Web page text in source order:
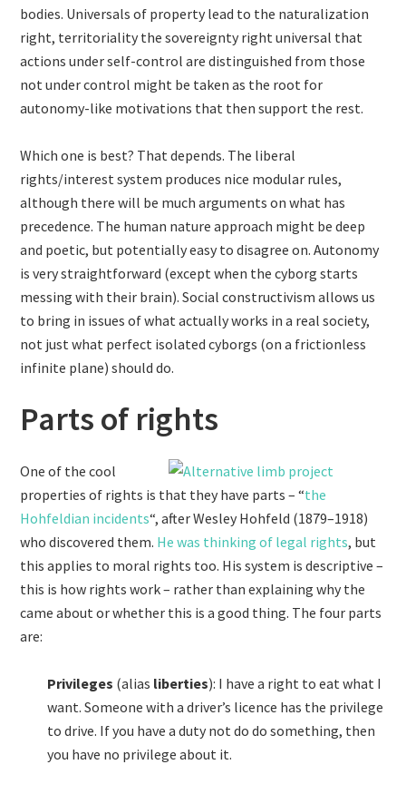
bodies. Universals of property lead to the naturalization
right, territoriality the sovereignty right universal that
actions under self-control are distinguished from those
not under control might be taken as the root for
autonomy-like motivations that then support the rest.
Which one is best? That depends. The liberal
rights/interest system produces nice modular rules,
although there will be much arguments on what has
precedence. The human nature approach might be deep
and poetic, but potentially easy to disagree on. Autonomy
is very straightforward (except when the cyborg starts
messing with their brain). Social constructivism allows us
to bring in issues of what actually works in a real society,
not just what perfect isolated cyborgs (on a frictionless
infinite plane) should do.
Parts of rights
One of the cool
properties of rights is that they have parts – “the
Hohfeldian incidents“, after Wesley Hohfeld (1879–1918)
who discovered them. He was thinking of legal rights, but
this applies to moral rights too. His system is descriptive –
this is how rights work – rather than explaining why the
came about or whether this is a good thing. The four parts
are:
Privileges (alias liberties): I have a right to eat what I
want. Someone with a driver’s licence has the privilege
to drive. If you have a duty not do do something, then
you have no privilege about it.